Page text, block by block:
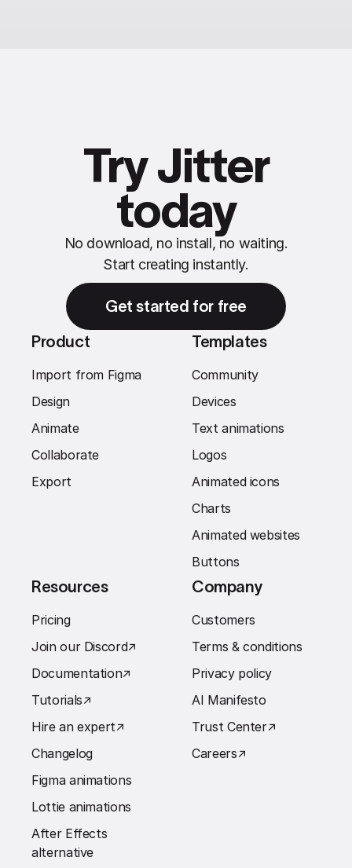
Try Jitter
today
No download, no install, no waiting.
Start creating instantly.
Get started for free
Product
Import from Figma
Design
Animate
Collaborate
Export
Templates
Community
Devices
Text animations
Logos
Animated icons
Charts
Animated websites
Buttons
Resources
Pricing
Join our Discord↗︎
Documentation↗︎
Tutorials↗︎
Hire an expert↗︎
Changelog
Figma animations
Lottie animations
After Effects
alternative
Company
Customers
Terms & conditions
Privacy policy
AI Manifesto
Trust Center↗︎
Careers↗︎